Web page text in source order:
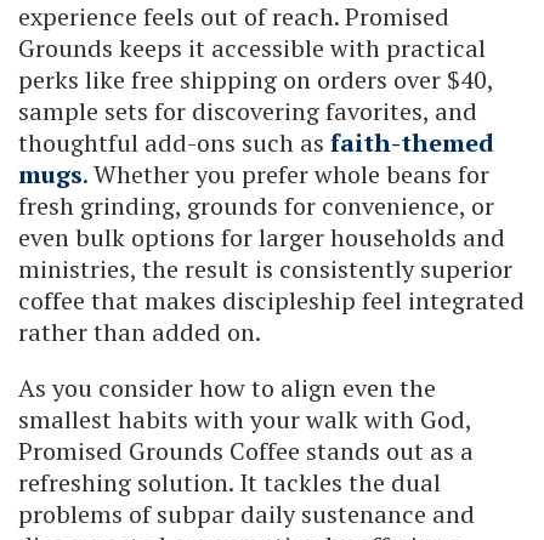
experience feels out of reach. Promised
Grounds keeps it accessible with practical
perks like free shipping on orders over $40,
sample sets for discovering favorites, and
thoughtful add-ons such as faith-themed
mugs. Whether you prefer whole beans for
fresh grinding, grounds for convenience, or
even bulk options for larger households and
ministries, the result is consistently superior
coffee that makes discipleship feel integrated
rather than added on.
As you consider how to align even the
smallest habits with your walk with God,
Promised Grounds Coffee stands out as a
refreshing solution. It tackles the dual
problems of subpar daily sustenance and